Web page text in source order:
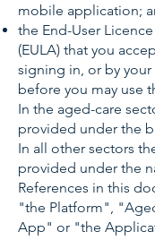
mobile application;
the End-User
(EULA) that you
signing in, or by
before you may use
In the aged-care
provided under the
In all other sectors
provided under the
References in this
"the Platform",
App" or "the